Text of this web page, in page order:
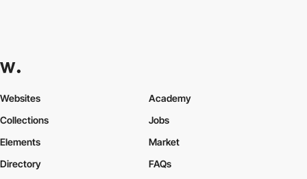
Websites
Collections
Elements
Academy
Jobs
Market
Directory
FAQs